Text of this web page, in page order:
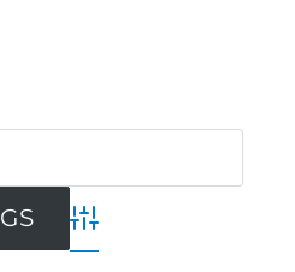
Advanced Search